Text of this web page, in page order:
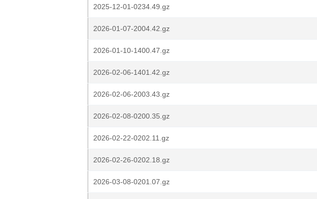
2025-12-01-0234.49.gz
2026-01-07-2004.42.gz
2026-01-10-1400.47.gz
2026-02-06-1401.42.gz
2026-02-06-2003.43.gz
2026-02-08-0200.35.gz
2026-02-22-0202.11.gz
2026-02-26-0202.18.gz
2026-03-08-0201.07.gz